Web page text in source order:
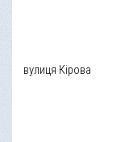
вулиця Кірова